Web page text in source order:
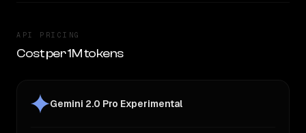
API PRICING
Cost per 1M tokens
Gemini 2.0 Pro Experimental